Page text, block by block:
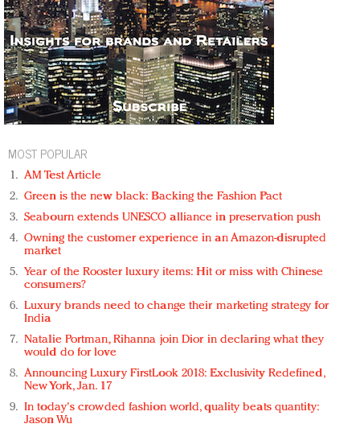
MOST POPULAR
AM Test Article
Green is the new black: Backing the Fashion Pact
Seabourn extends UNESCO alliance in preservation push
Owning the customer experience in an Amazon-disrupted
market
Year of the Rooster luxury items: Hit or miss with Chinese
consumers?
Luxury brands need to change their marketing strategy for
India
Natalie Portman, Rihanna join Dior in declaring what they
would do for love
Announcing Luxury FirstLook 2018: Exclusivity Redefined,
New York, Jan. 17
In today's crowded fashion world, quality beats quantity:
Jason Wu